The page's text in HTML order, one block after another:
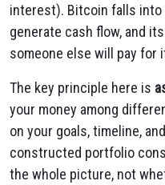
interest). Bitcoin falls
generate cash flow, and
someone else will pay for
The key principle here is
your money among
on your goals, timeline,
constructed portfolio
the whole picture, not